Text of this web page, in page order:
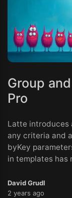
Group
Pro
Latte introduces
any criteria and
byKey
in templates has
David Grudl
2 years ago